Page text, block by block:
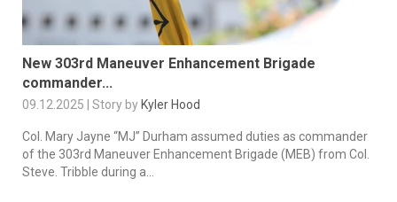
New 303rd Maneuver Enhancement Brigade
commander...
09.12.2025 | Story by Kyler Hood
Col. Mary Jayne “MJ” Durham assumed duties as commander
of the 303rd Maneuver Enhancement Brigade (MEB) from Col.
Steve. Tribble during a...